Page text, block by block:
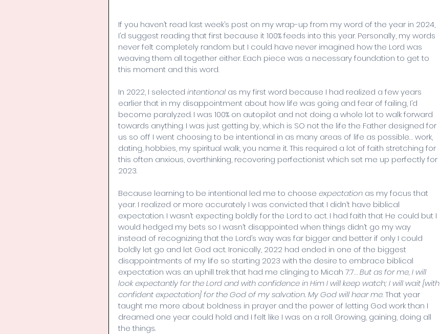
If you haven’t read last week’s post on my wrap-up from my word of the year in 2024,
I’d suggest reading that first because it 100% feeds into this year. Personally, my words
never felt completely random but I could have never imagined how the Lord was
weaving them all together either. Each piece was a necessary foundation to get to
this moment and this word.
In 2022, I selected intentional as my first word because I had realized a few years
earlier that in my disappointment about how life was going and fear of failing, I’d
become paralyzed. I was 100% on autopilot and not doing a whole lot to walk forward
towards anything. I was just getting by, which is SO not the life the Father designed for
us so off I went choosing to be intentional in as many areas of life as possible… work,
dating, hobbies, my spiritual walk, you name it. This required a lot of faith stretching for
this often anxious, overthinking, recovering perfectionist which set me up perfectly for
2023.
Because learning to be intentional led me to choose expectation as my focus that
year. I realized or more accurately I was convicted that I didn’t have biblical
expectation. I wasn’t expecting boldly for the Lord to act. I had faith that He could but I
would hedged my bets so I wasn’t disappointed when things didn’t go my way
instead of recognizing that the Lord’s way was far bigger and better if only I could
boldly let go and let God act. Ironically, 2022 had ended in one of the biggest
disappointments of my life so starting 2023 with the desire to embrace biblical
expectation was an uphill trek that had me clinging to Micah 7:7… But as for me, I will
look expectantly for the Lord and with confidence in Him I will keep watch; I will wait [with
confident expectation] for the God of my salvation. My God will hear me. That year
taught me more about boldness in prayer and the power of letting God work than I
dreamed one year could hold and I felt like I was on a roll. Growing, gaining, doing all
the things.